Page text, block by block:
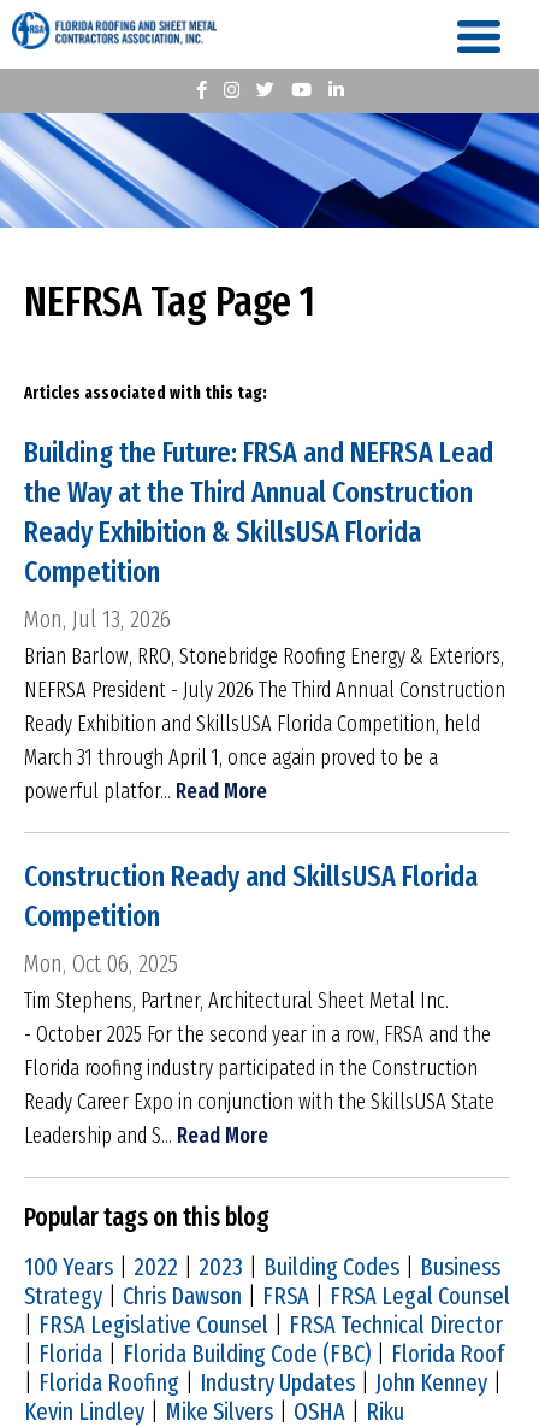
NEFRSA Tag Page 1
Articles associated with this tag:
Building the Future: FRSA and NEFRSA Lead
the Way at the Third Annual Construction
Ready Exhibition & SkillsUSA Florida
Competition
Mon, Jul 13, 2026
Brian Barlow, RRO, Stonebridge Roofing Energy & Exteriors,
NEFRSA President - July 2026 The Third Annual Construction
Ready Exhibition and SkillsUSA Florida Competition, held
March 31 through April 1, once again proved to be a
powerful platfor... Read More
Construction Ready and SkillsUSA Florida
Competition
Mon, Oct 06, 2025
Tim Stephens, Partner, Architectural Sheet Metal Inc.
- October 2025 For the second year in a row, FRSA and the
Florida roofing industry participated in the Construction
Ready Career Expo in conjunction with the SkillsUSA State
Leadership and S... Read More
Popular tags on this blog
100 Years 2022 2023 Building Codes
Business
Strategy
Chris Dawson FRSA
FRSA Legal Counsel
FRSA Legislative Counsel
FRSA Technical Director
Florida Florida Building Code (FBC)
Florida Roof
Florida Roofing Industry Updates John Kenney
Kevin Lindley
Mike Silvers OSHA
Riku